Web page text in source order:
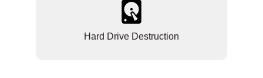
Hard Drive Destruction